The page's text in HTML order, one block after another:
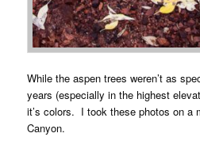
While the aspen trees weren’t as
years (especially in the highest
it’s colors. I took these photos on a
Canyon.